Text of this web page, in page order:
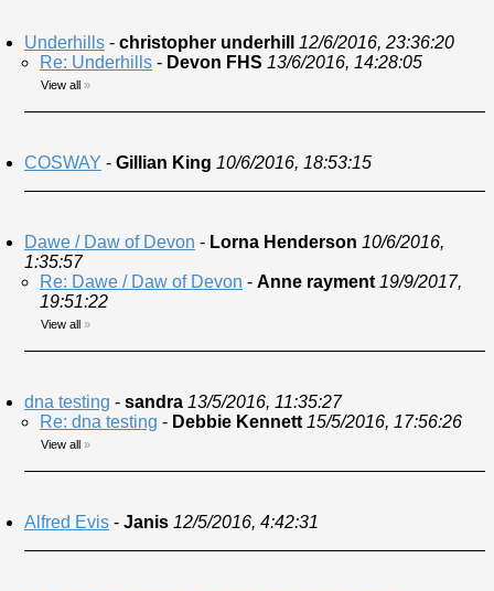
Underhills - christopher underhill
12/6/2016, 23:36:20
Re: Underhills - Devon FHS 13/6/2016, 14:28:05
View all »
COSWAY - Gillian King 10/6/2016, 18:53:15
Dawe / Daw of Devon - Lorna Henderson 10/6/2016,
1:35:57
Re: Dawe / Daw of Devon - Anne rayment 19/9/2017,
19:51:22
View all »
dna testing - sandra 13/5/2016, 11:35:27
Re: dna testing - Debbie Kennett 15/5/2016, 17:56:26
View all »
Alfred Evis - Janis 12/5/2016, 4:42:31